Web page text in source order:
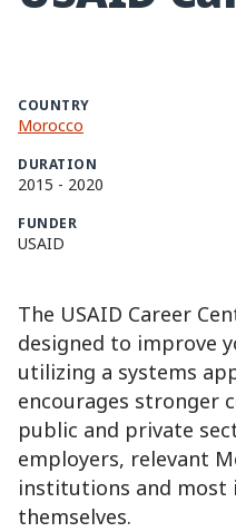
COUNTRY
Morocco
DURATION
2015 - 2020
FUNDER
USAID
The USAID Career
designed to improve
utilizing a systems
encourages stronger
public and private
employers, relevant
institutions and
themselves.